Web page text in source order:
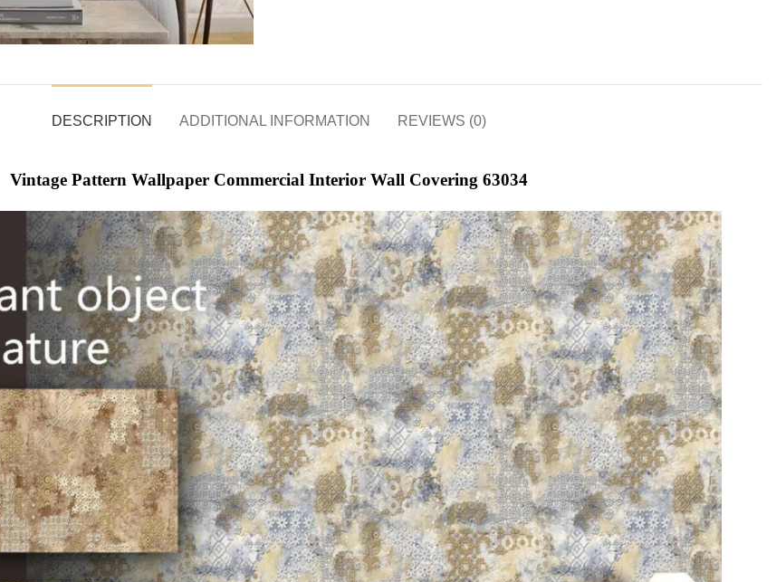
DESCRIPTION ADDITIONAL INFORMATION REVIEWS (0)
Vintage Pattern Wallpaper Commercial Interior Wall Covering 63034